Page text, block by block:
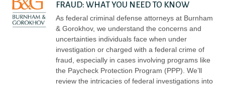
FRAUD: WHAT YOU NEED TO KNOW
As federal criminal defense attorneys at Burnham
& Gorokhov, we understand the concerns and
uncertainties individuals face when under
investigation or charged with a federal crime of
fraud, especially in cases involving programs like
the Paycheck Protection Program (PPP). We’ll
review the intricacies of federal investigations into